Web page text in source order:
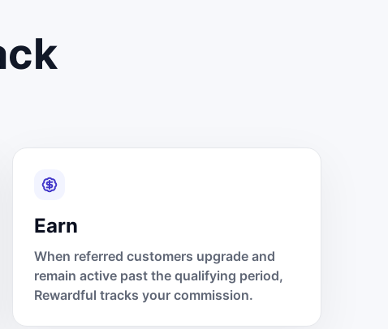
Earn
When referred customers upgrade and
remain active past the qualifying period,
Rewardful tracks your commission.